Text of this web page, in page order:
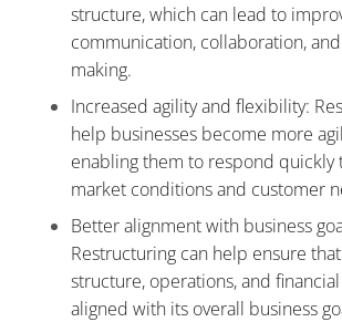
structure, which can lead to
communication, collaboration,
making.
Increased agility and flexibility:
help businesses become more
enabling them to respond quickly
market conditions and customer
Better alignment with business
Restructuring can help ensure that
structure, operations, and
aligned with its overall business